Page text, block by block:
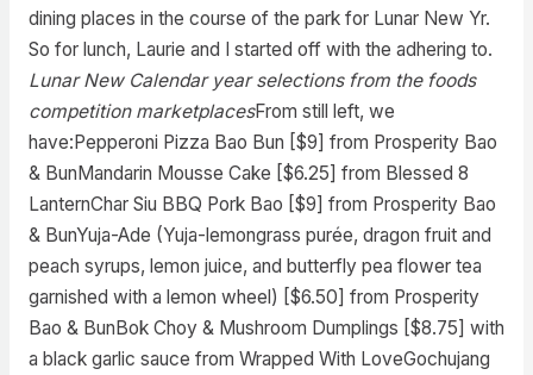
dining places in the course of the park for Lunar New Yr.
So for lunch, Laurie and I started off with the adhering to.
Lunar New Calendar year selections from the foods
competition marketplacesFrom still left, we
have:Pepperoni Pizza Bao Bun [$9] from Prosperity Bao
& BunMandarin Mousse Cake [$6.25] from Blessed 8
LanternChar Siu BBQ Pork Bao [$9] from Prosperity Bao
& BunYuja-Ade (Yuja-lemongrass purée, dragon fruit and
peach syrups, lemon juice, and butterfly pea flower tea
garnished with a lemon wheel) [$6.50] from Prosperity
Bao & BunBok Choy & Mushroom Dumplings [$8.75] with
a black garlic sauce from Wrapped With LoveGochujang